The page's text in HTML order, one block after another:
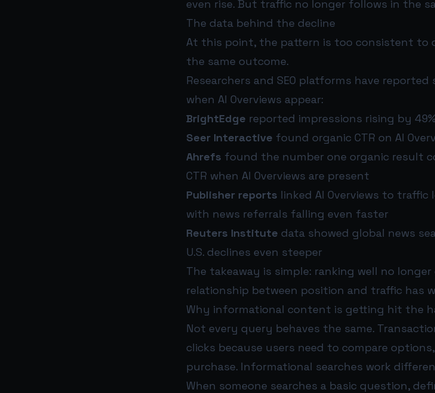
even rise. But traffic no longer follows in the
The data behind the decline
At this point, the pattern is too consistent to
the same outcome.
Researchers and SEO platforms have
when AI Overviews appear:
BrightEdge reported impressions rising by
Seer Interactive found organic CTR on AI
Ahrefs found the number one organic result
CTR when AI Overviews are present
Publisher reports linked AI Overviews to traffic
with news referrals falling even faster
Reuters Institute data showed global news
U.S. declines even steeper
The takeaway is simple: ranking well no
relationship between position and traffic has
Why informational content is getting hit the
Not every query behaves the same.
clicks because users need to compare
purchase. Informational searches work
When someone searches a basic question,